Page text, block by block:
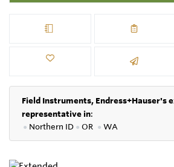
Field Instruments, Endress+Hauser's
representative in:
● Northern ID ● OR ● WA